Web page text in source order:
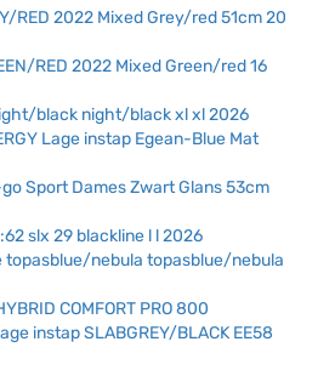
RED 2022 Mixed Grey/red 51cm 20
RED 2022 Mixed Green/red 16
black night/black xl xl 2026
Lage instap Egean-Blue Mat
go Sport Dames Zwart Glans 53cm
slx 29 blackline l l 2026
topasblue/nebula topasblue/nebula
COMFORT PRO 800
instap SLABGREY/BLACK EE58